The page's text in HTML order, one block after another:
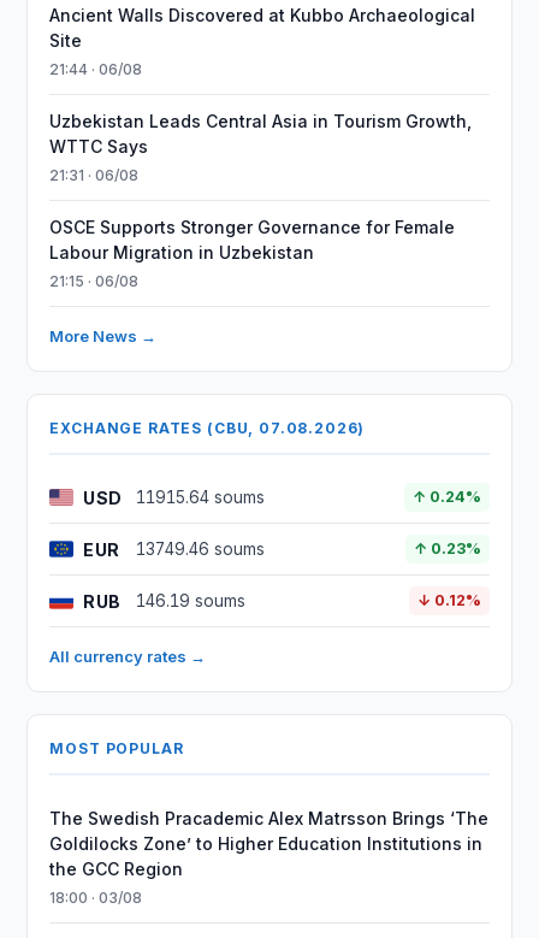
Ancient Walls Discovered at Kubbo Archaeological
Site
21:44 · 06/08
Uzbekistan Leads Central Asia in Tourism Growth,
WTTC Says
21:31 · 06/08
OSCE Supports Stronger Governance for Female
Labour Migration in Uzbekistan
21:15 · 06/08
More News →
EXCHANGE RATES (CBU, 07.08.2026)
USD 11915.64 soums ↑ 0.24%
EUR 13749.46 soums ↑ 0.23%
RUB 146.19 soums ↓ 0.12%
All currency rates →
MOST POPULAR
The Swedish Pracademic Alex Matrsson Brings ‘The
Goldilocks Zone’ to Higher Education Institutions in
the GCC Region
18:00 · 03/08